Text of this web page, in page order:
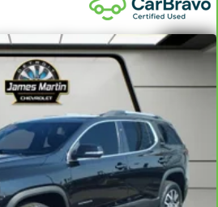
the unhappy medium. Find
with dual zone front
removable
: Fixed rear seats
- Down for whatever.
a little more room for your
seatback makes it easy to
effort the seatback rests on
and simple space gains. With
it all fits.
lumbar - It’s got their